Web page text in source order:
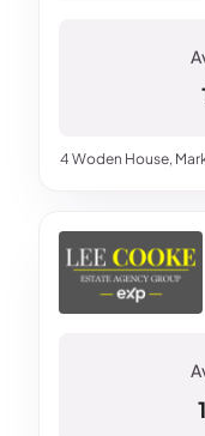
4 Woden House,